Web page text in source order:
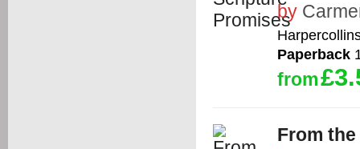
by
Paperback
from
From